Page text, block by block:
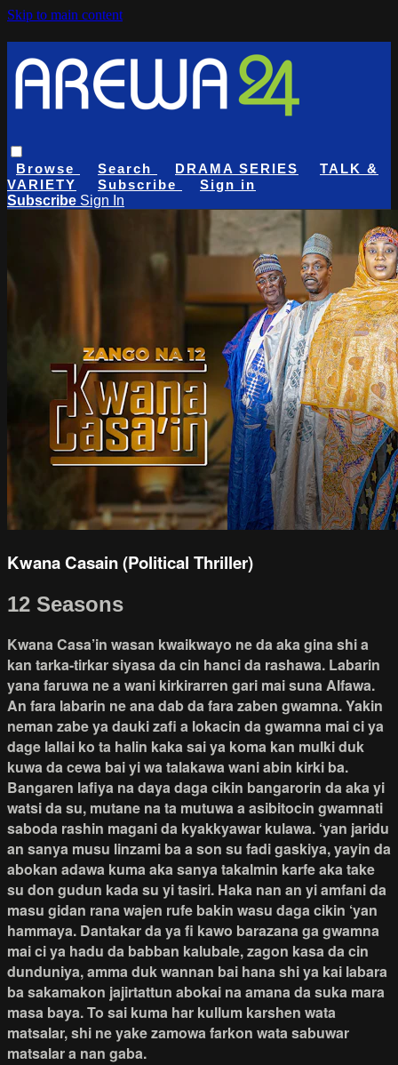
Skip to main content
Browse Search DRAMA SERIES
TALK &
VARIETY
Subscribe
Sign in
Subscribe Sign In
Kwana Casain (Political Thriller)
12 Seasons
Kwana Casa’in wasan kwaikwayo ne da aka gina shi a
kan tarka-tirkar siyasa da cin hanci da rashawa. Labarin
yana faruwa ne a wani kirkirarren gari mai suna Alfawa.
An fara labarin ne ana dab da fara zaben gwamna. Yakin
neman zabe ya dauki zafi a lokacin da gwamna mai ci ya
dage lallai ko ta halin kaka sai ya koma kan mulki duk
kuwa da cewa bai yi wa talakawa wani abin kirki ba.
Bangaren lafiya na daya daga cikin bangarorin da aka yi
watsi da su, mutane na ta mutuwa a asibitocin gwamnati
saboda rashin magani da kyakkyawar kulawa. ‘yan jaridu
an sanya musu linzami ba a son su fadi gaskiya, yayin da
abokan adawa kuma aka sanya takalmin karfe aka take
su don gudun kada su yi tasiri. Haka nan an yi amfani da
masu gidan rana wajen rufe bakin wasu daga cikin ‘yan
hammaya. Dantakar da ya fi kawo barazana ga gwamna
mai ci ya hadu da babban kalubale, zagon kasa da cin
dunduniya, amma duk wannan bai hana shi ya kai labara
ba sakamakon jajirtattun abokai na amana da suka mara
masa baya. To sai kuma har kullum karshen wata
matsalar, shi ne yake zamowa farkon wata sabuwar
matsalar a nan gaba.